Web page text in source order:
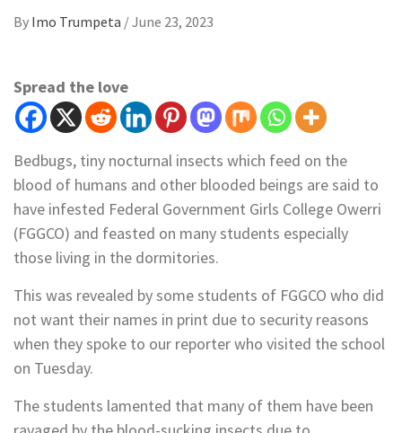
By Imo Trumpeta /June 23, 2023
Spread the love
Bedbugs, tiny nocturnal insects which feed on the
blood of humans and other blooded beings are said to
have infested Federal Government Girls College Owerri
(FGGCO) and feasted on many students especially
those living in the dormitories.
This was revealed by some students of FGGCO who did
not want their names in print due to security reasons
when they spoke to our reporter who visited the school
on Tuesday.
The students lamented that many of them have been